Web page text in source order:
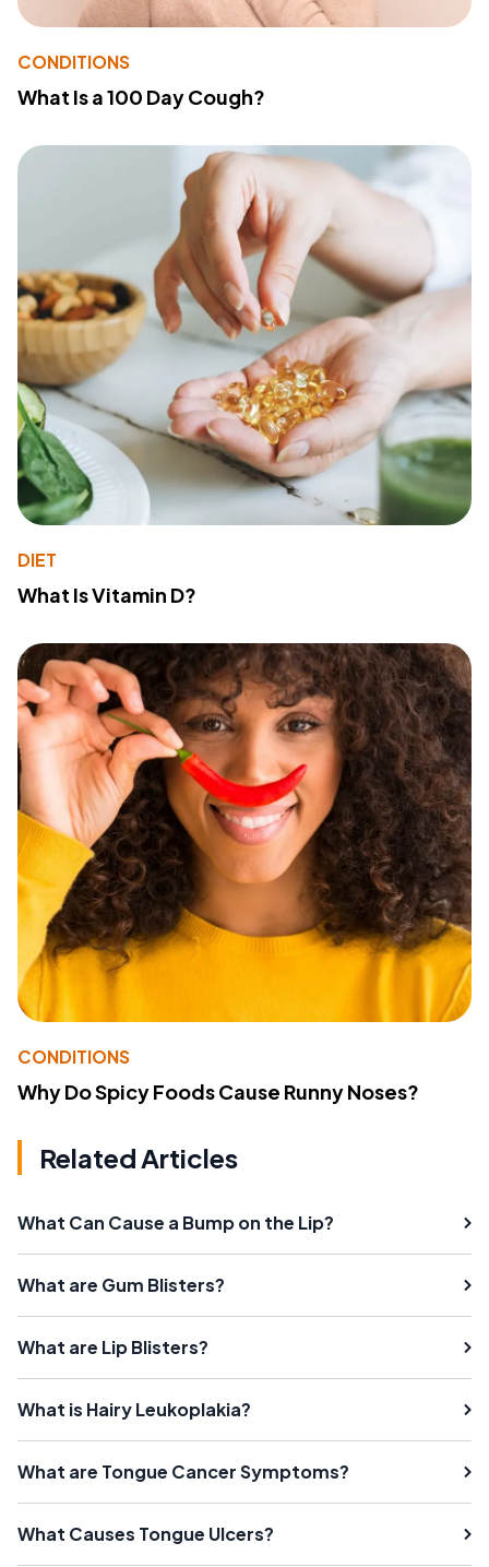
CONDITIONS
What Is a 100 Day Cough?
DIET
What Is Vitamin D?
CONDITIONS
Why Do Spicy Foods Cause Runny Noses?
Related Articles
What Can Cause a Bump on the Lip?
What are Gum Blisters?
What are Lip Blisters?
What is Hairy Leukoplakia?
What are Tongue Cancer Symptoms?
What Causes Tongue Ulcers?